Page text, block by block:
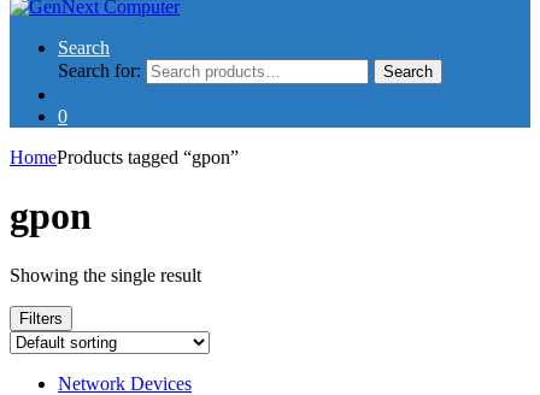
Search
Search for:
Search
0
HomeProducts tagged “gpon”
gpon
Showing the single result
Filters
Network Devices